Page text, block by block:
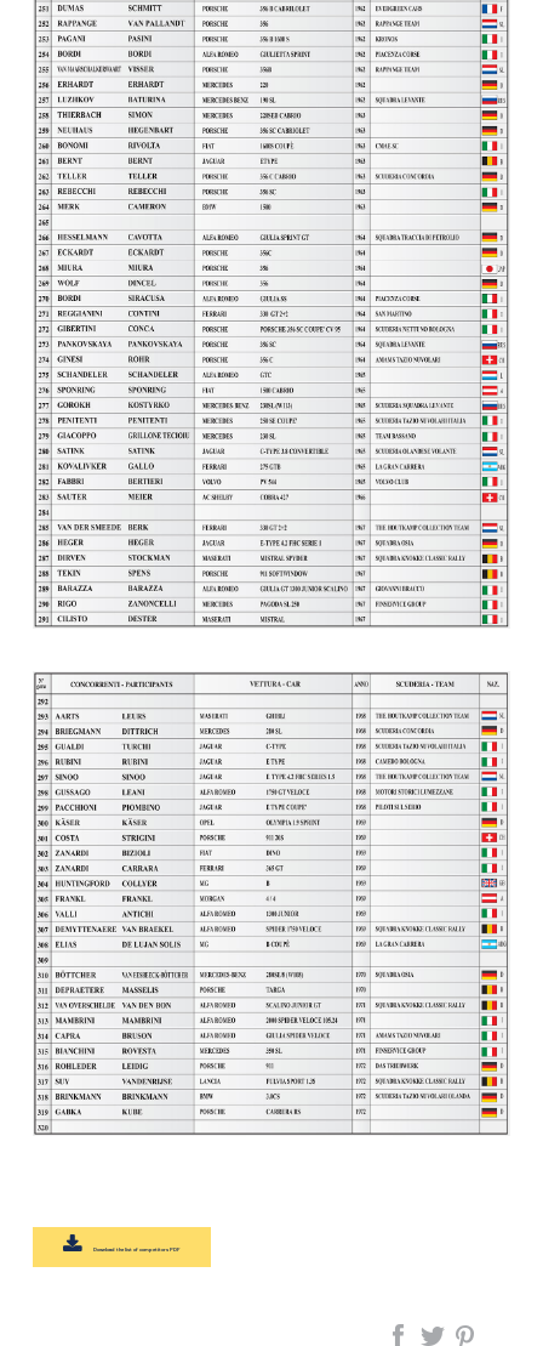
Download the list of competitors PDF